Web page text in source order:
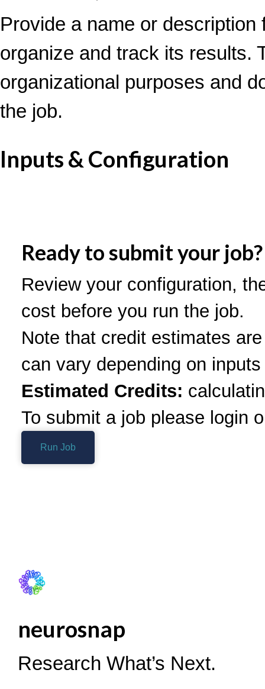
Provide a name or
organize and track its results.
organizational purposes and
the job.
Inputs & Configuration
Ready to submit your job?
Review your configuration,
cost before you run the job.
Note that credit estimates
can vary depending on
Estimated Credits:
To submit a job please login
Run Job
neurosnap
Research What’s Next.